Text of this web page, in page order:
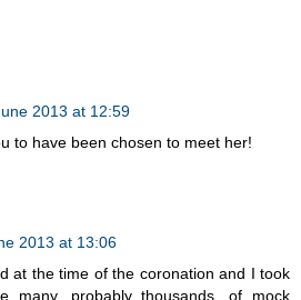
2013 at 12:59
to have been chosen to meet her!
2013 at 13:06
at the time of the coronation and I took
many, probably thousands, of mock